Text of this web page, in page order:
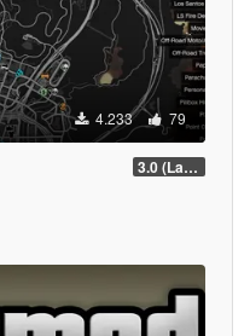
4.233 79
3.0 (Latest Jobs Update)